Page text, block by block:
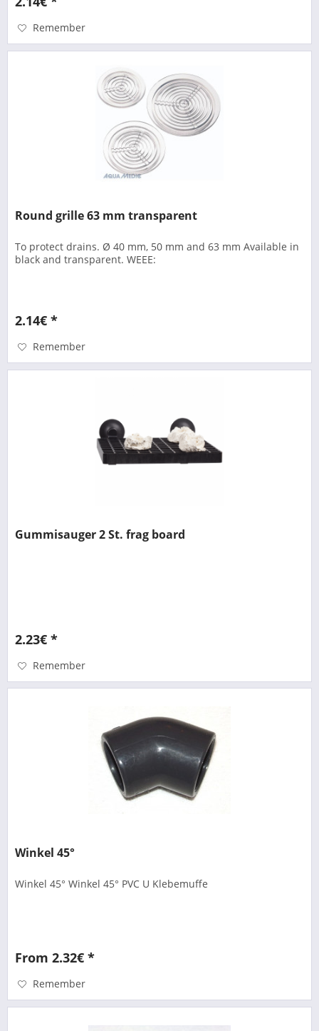
Remember
Round grille 63 mm transparent
To protect drains. Ø 40 mm, 50 mm and 63 mm Available in
black and transparent. WEEE:
2.14€ *
Remember
Gummisauger 2 St. frag board
2.23€ *
Remember
Winkel 45°
Winkel 45° Winkel 45° PVC U Klebemuffe
From 2.32€ *
Remember